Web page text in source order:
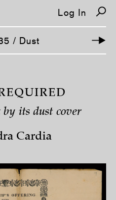
Log In
/ Dust
by its dust cover
Cardia